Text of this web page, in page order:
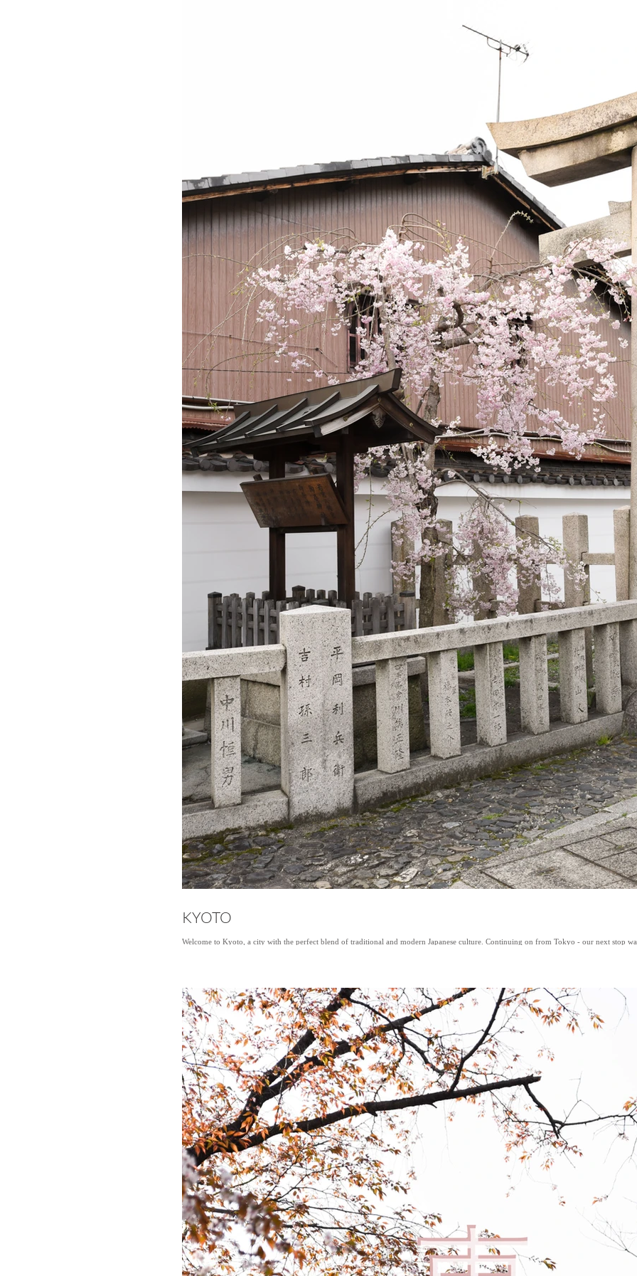
KYOTO
Welcome to Kyoto, a city with the perfect blend of traditional and modern Japanese culture. Continuing on from Tokyo - our next stop